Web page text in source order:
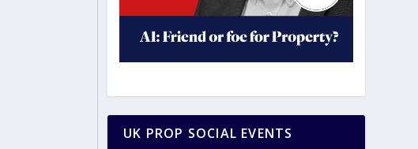
UK PROP SOCIAL EVENTS